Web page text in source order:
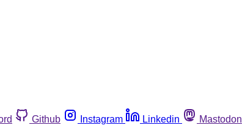
Github Instagram Linkedin Mastodon